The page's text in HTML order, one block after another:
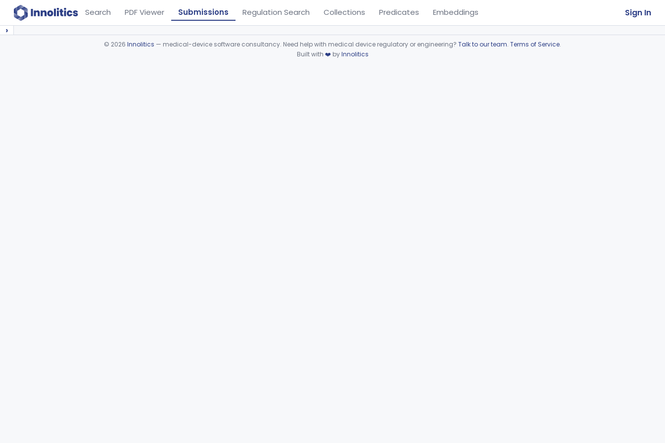
Search PDF Viewer Submissions Regulation Search Collections Predicates Embeddings Sign In
›
© 2026 Innolitics — medical-device software consultancy. Need help with medical device regulatory or engineering? Talk to our team. Terms of Service.
Built with ❤️ byInnolitics